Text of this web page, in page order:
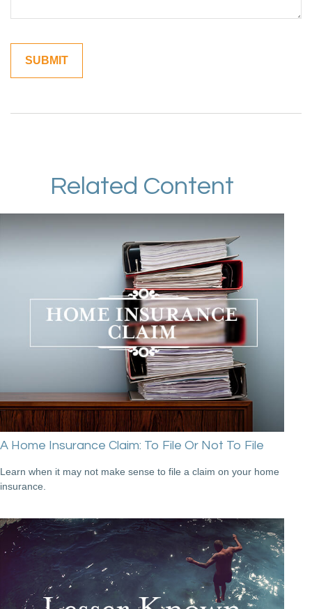
Related Content
A Home Insurance Claim: To File Or Not To File
Learn when it may not make sense to file a claim on your home
insurance.